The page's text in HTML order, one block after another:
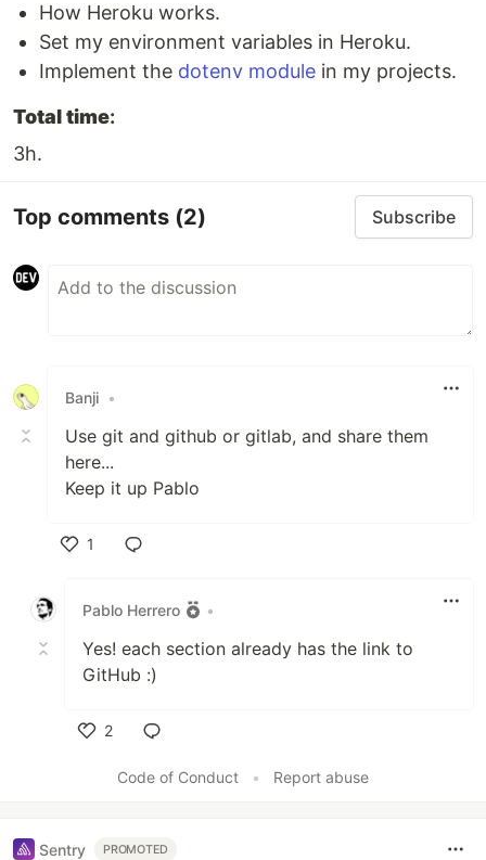
How Heroku works.
Set my environment variables in Heroku.
Implement the dotenv module in my projects.
Total time:
3h.
Top comments (2) Subscribe
Banji •
Use git and github or gitlab, and share them
here...
Keep it up Pablo
1
Pablo Herrero
•
Yes! each section already has the link to
GitHub :)
2
Code of Conduct
• Report abuse
Sentry PROMOTED